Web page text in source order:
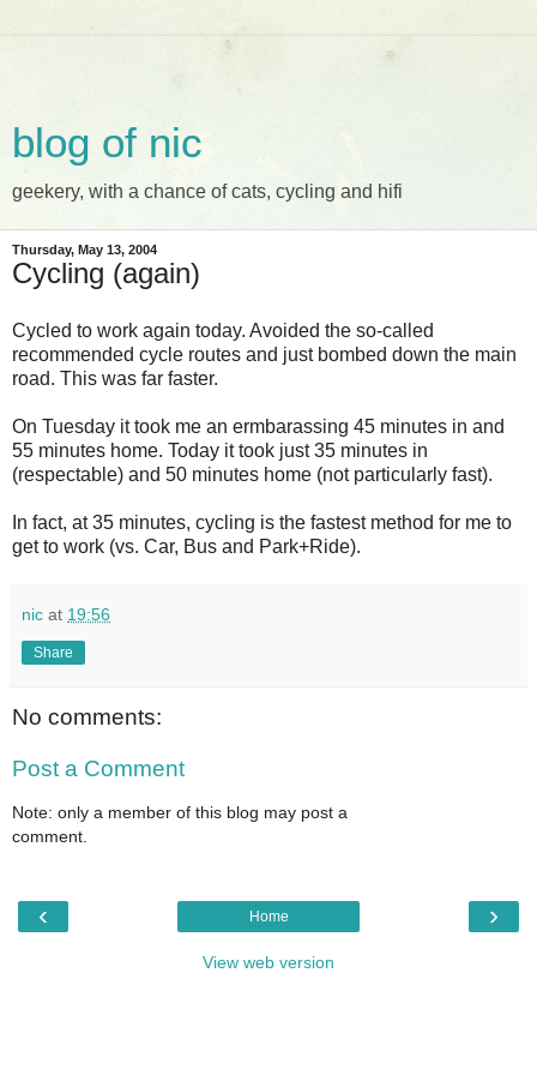
blog of nic
geekery, with a chance of cats, cycling and hifi
Thursday, May 13, 2004
Cycling (again)
Cycled to work again today. Avoided the so-called
recommended cycle routes and just bombed down the main
road. This was far faster.
On Tuesday it took me an ermbarassing 45 minutes in and
55 minutes home. Today it took just 35 minutes in
(respectable) and 50 minutes home (not particularly fast).
In fact, at 35 minutes, cycling is the fastest method for me to
get to work (vs. Car, Bus and Park+Ride).
nic at 19:56
Share
No comments:
Post a Comment
Note: only a member of this blog may post a
comment.
‹ ›
Home
View web version